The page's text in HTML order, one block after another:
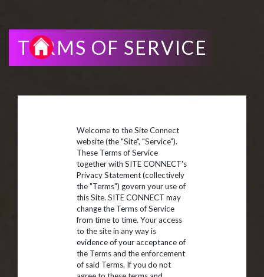
TERMS OF SERVICE
Welcome to the Site Connect
website (the "Site", "Service").
These Terms of Service
together with SITE CONNECT's
Privacy Statement (collectively
the "Terms") govern your use of
this Site. SITE CONNECT may
change the Terms of Service
from time to time. Your access
to the site in any way is
evidence of your acceptance of
the Terms and the enforcement
of said Terms. If you do not